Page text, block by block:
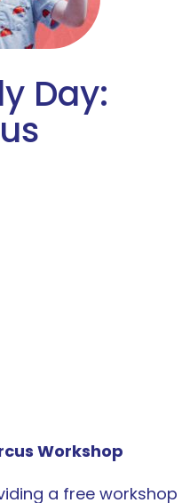
Day:
Workshop
a free workshop